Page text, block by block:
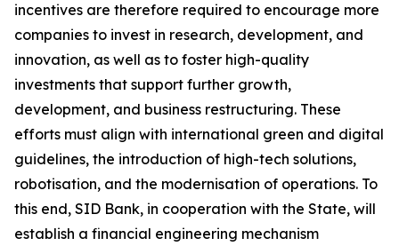
incentives are therefore required to encourage more
companies to invest in research, development, and
innovation, as well as to foster high-quality
investments that support further growth,
development, and business restructuring. These
efforts must align with international green and digital
guidelines, the introduction of high-tech solutions,
robotisation, and the modernisation of operations. To
this end, SID Bank, in cooperation with the State, will
establish a financial engineering mechanism